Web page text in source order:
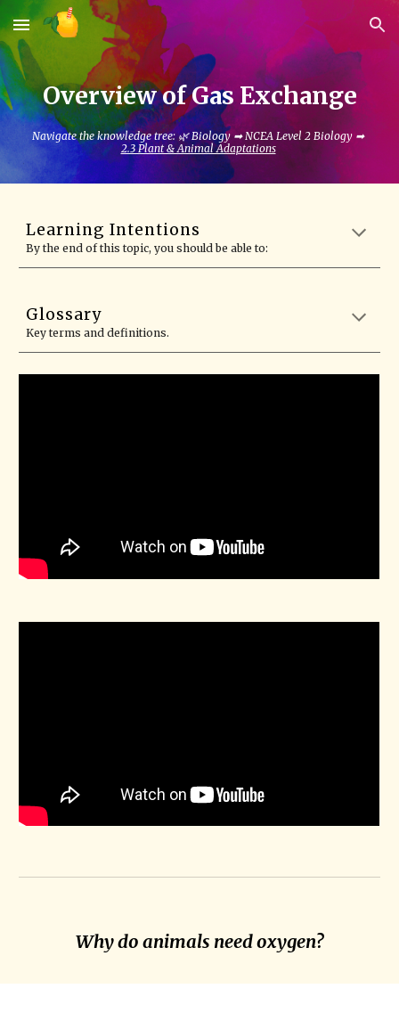
Skip to main content Skip to navigation
Overview of Gas Exchange
Navigate the knowledge tree: 🌿 Biology ➡ NCEA Level 2 Biology ➡
2.3 Plant & Animal Adaptations
Learning Intentions
By the end of this topic, you should be able to:
Glossary
Key terms and definitions.
Why do animals need oxygen?